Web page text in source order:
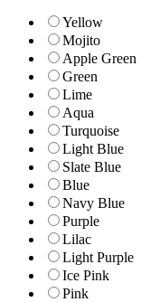
Yellow
Mojito
Apple Green
Green
Lime
Aqua
Turquoise
Light Blue
Slate Blue
Blue
Navy Blue
Purple
Lilac
Light Purple
Ice Pink
Pink